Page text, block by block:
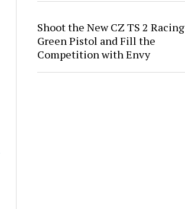
Shoot the New CZ TS 2 Racing
Green Pistol and Fill the
Competition with Envy